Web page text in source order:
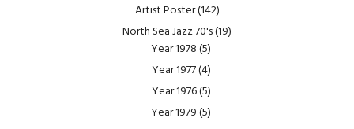
Artist Poster(142)
North Sea Jazz 70's(19)
Year 1978(5)
Year 1977(4)
Year 1976(5)
Year 1979(5)